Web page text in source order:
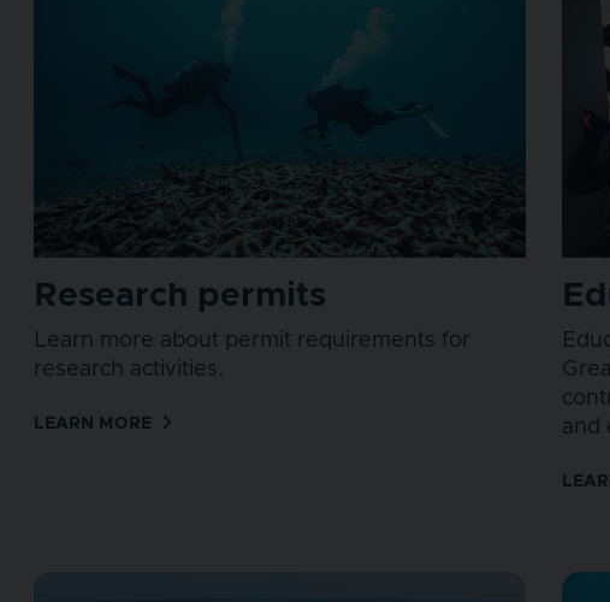
Research permits
Learn more about permit requirements for
research activities.
LEARN MORE
and